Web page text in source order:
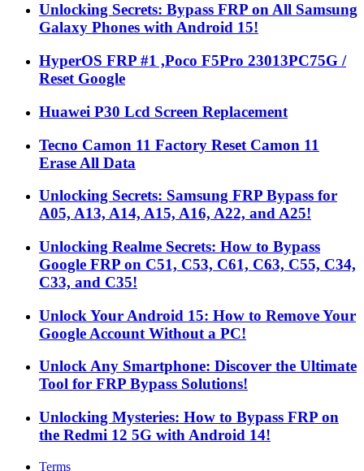
Unlocking Secrets: Bypass FRP on All Samsung
Galaxy Phones with Android 15!
HyperOS FRP #1 ,Poco F5Pro 23013PC75G /
Reset Google
Huawei P30 Lcd Screen Replacement
Tecno Camon 11 Factory Reset Camon 11
Erase All Data
Unlocking Secrets: Samsung FRP Bypass for
A05, A13, A14, A15, A16, A22, and A25!
Unlocking Realme Secrets: How to Bypass
Google FRP on C51, C53, C61, C63, C55, C34,
C33, and C35!
Unlock Your Android 15: How to Remove Your
Google Account Without a PC!
Unlock Any Smartphone: Discover the Ultimate
Tool for FRP Bypass Solutions!
Unlocking Mysteries: How to Bypass FRP on
the Redmi 12 5G with Android 14!
Terms